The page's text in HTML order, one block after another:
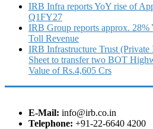
IRB Infra reports YoY rise of
Q1FY27
IRB Group reports approx.
Toll Revenue
IRB Infrastructure Trust
Sheet to transfer two BOT
Value of Rs.4,605 Crs
E-Mail: info@irb.co.in
Telephone: +91-22-6640 4200